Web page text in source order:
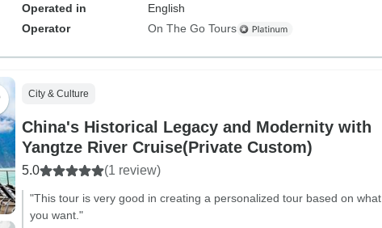
Operated in
English
Operator
On The Go Tours
City & Culture
China's Historical Legacy and Modernity with
Yangtze River Cruise(Private Custom)
5.0 (1 review)
"This tour is very good in creating a personalized tour based on what
you want."